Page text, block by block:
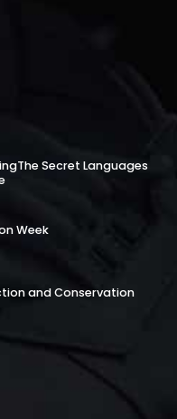
Secret Languages
Week
and Conservation